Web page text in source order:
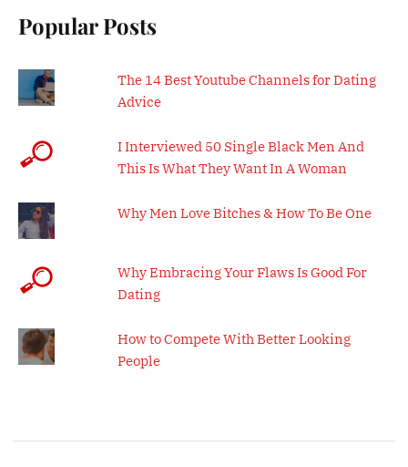
Popular Posts
The 14 Best Youtube Channels for Dating
Advice
I Interviewed 50 Single Black Men And
This Is What They Want In A Woman
Why Men Love Bitches & How To Be One
Why Embracing Your Flaws Is Good For
Dating
How to Compete With Better Looking
People